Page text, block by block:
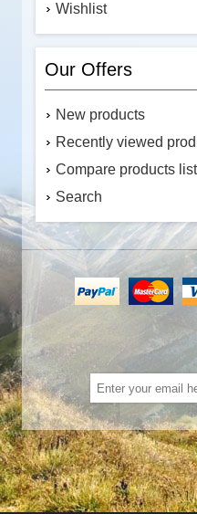
Wishlist
Our Offers
New products
Recently viewed
Compare products list
Search
Subscribe